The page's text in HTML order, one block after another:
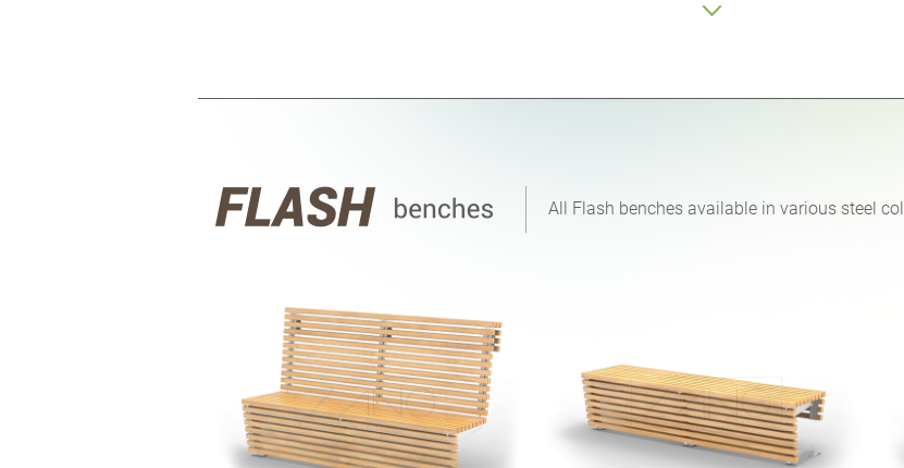
All Flash benches available in various steel